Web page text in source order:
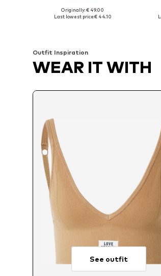
Originally: € 49.00
Last lowest price:€ 44.10
Outfit Inspiration
WEAR IT WITH
See outfit